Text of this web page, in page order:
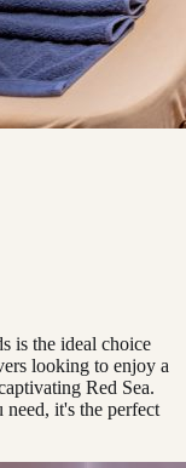
is the ideal choice
looking to enjoy a
Red Sea.
it's the perfect